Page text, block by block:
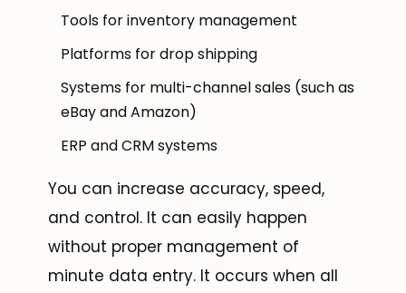
Tools for inventory management
Platforms for drop shipping
Systems for multi-channel sales (such as
eBay and Amazon)
ERP and CRM systems
You can increase accuracy, speed,
and control. It can easily happen
without proper management of
minute data entry. It occurs when all